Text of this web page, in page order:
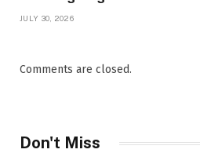
JULY 30, 2026
Comments are closed.
Don't Miss